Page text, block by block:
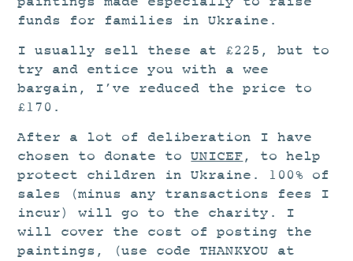
funds for families in Ukraine.
I usually sell these at £225, but to
try and entice you with a wee
bargain, I’ve reduced the price to
£170.
After a lot of deliberation I have
chosen to donate toUNICEF, to help
protect children in Ukraine. 100% of
sales (minus any transactions fees I
incur) will go to the charity. I
will cover the cost of posting the
paintings, (use code THANKYOU at